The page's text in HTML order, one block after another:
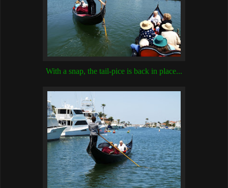
With a snap, the tail-pice is back in place...